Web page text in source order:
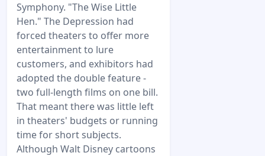
Symphony. "The Wise Little
Hen." The Depression had
forced theaters to offer more
entertainment to lure
customers, and exhibitors had
adopted the double feature -
two full-length films on one bill.
That meant there was little left
in theaters' budgets or running
time for short subjects.
Although Walt Disney cartoons